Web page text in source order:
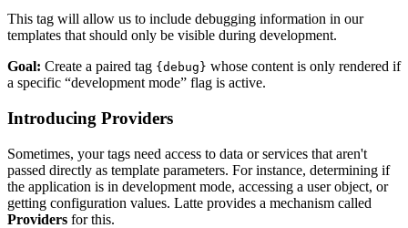
This tag will allow us to include debugging information in our
templates that should only be visible during development.
Goal: Create a paired tag {debug} whose content is only rendered if
a specific “development mode” flag is active.
Introducing Providers
Sometimes, your tags need access to data or services that aren't
passed directly as template parameters. For instance, determining if
the application is in development mode, accessing a user object, or
getting configuration values. Latte provides a mechanism called
Providers for this.